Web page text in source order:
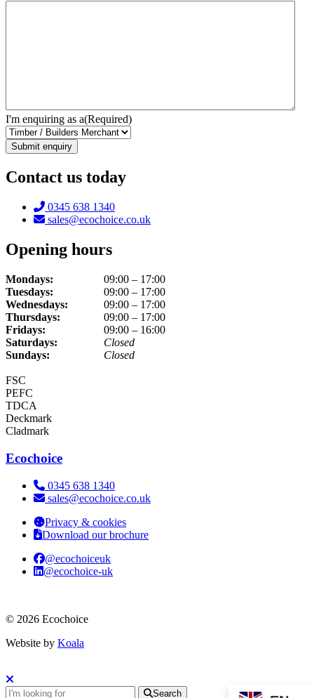
I'm enquiring as a(Required)
Contact us today
Telephone:
0345 638 1340
Email:
sales@ecochoice.co.uk
Opening hours
Mondays:
09:00 – 17:00
Tuesdays:
09:00 – 17:00
Wednesdays:
09:00 – 17:00
Thursdays:
09:00 – 17:00
Fridays:
09:00 – 16:00
Saturdays:
Closed
Sundays:
Closed
FSC
PEFC
TDCA
Deckmark
Cladmark
Ecochoice
Telephone:
0345 638 1340
Email:
sales@ecochoice.co.uk
Privacy & cookies
Download our brochure
@ecochoiceuk
@ecochoice-uk
© 2026 Ecochoice
Website by Koala
Search